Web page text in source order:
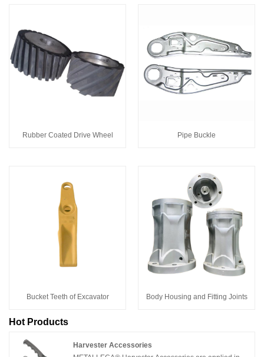
Rubber Coated Drive Wheel Pipe Buckle
Bucket Teeth of Excavator Body Housing and Fitting Joints
Hot Products
Harvester Accessories